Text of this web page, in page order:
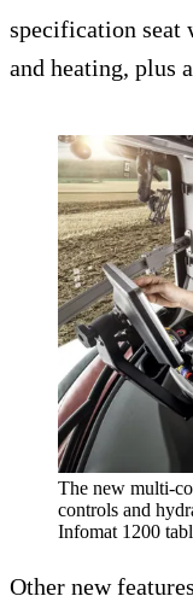
specification seat
and heating, plus
The new multi-
controls and
Infomat 1200
Other new